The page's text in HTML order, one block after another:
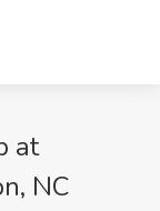
at
NC